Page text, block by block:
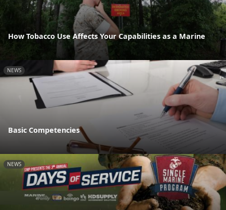
How Tobacco Use Affects Your Capabilities as a Marine
NEWS
Basic Competencies
NEWS